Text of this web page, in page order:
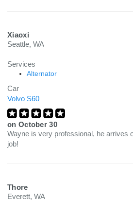
Xiaoxi
Seattle, WA
Services
Alternator
Car
Volvo S60
on October 30
Wayne is very professional, he arrives
job!
Thore
Everett, WA